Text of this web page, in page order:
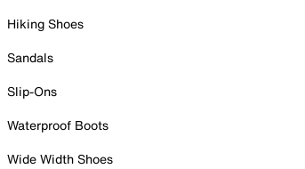
Hiking Shoes
Sandals
Slip-Ons
Waterproof Boots
Wide Width Shoes